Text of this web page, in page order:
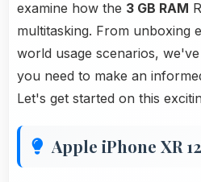
examine how the 3 GB RAM
multitasking. From unboxing
world usage scenarios,
you need to make an
Let's get started on this
Apple iPhone XR